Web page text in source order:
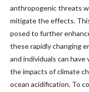
anthropogenic threats
mitigate the effects.
posed to further
these rapidly changing
and individuals can
the impacts of climate
ocean acidification. To